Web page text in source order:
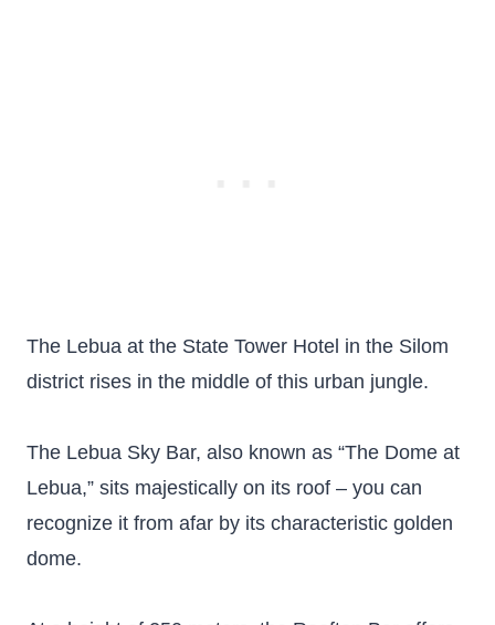
The Lebua at the State Tower Hotel in the Silom
district rises in the middle of this urban jungle.
The Lebua Sky Bar, also known as “The Dome at
Lebua,” sits majestically on its roof – you can
recognize it from afar by its characteristic golden
dome.